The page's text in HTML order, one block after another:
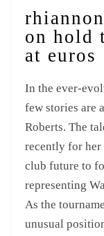
on hold
at euros
In the ever-
few stories are
Roberts. The
recently for her
club future to
representing
As the
unusual